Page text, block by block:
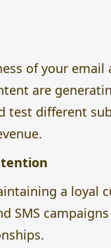
of your email
are
test different
a loyal
SMS